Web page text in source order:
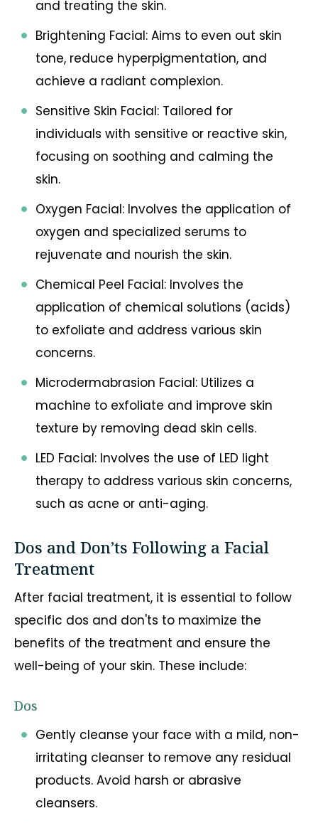
and treating the skin.
Brightening Facial: Aims to even out skin
tone, reduce hyperpigmentation, and
achieve a radiant complexion.
Sensitive Skin Facial: Tailored for
individuals with sensitive or reactive skin,
focusing on soothing and calming the
skin.
Oxygen Facial: Involves the application of
oxygen and specialized serums to
rejuvenate and nourish the skin.
Chemical Peel Facial: Involves the
application of chemical solutions (acids)
to exfoliate and address various skin
concerns.
Microdermabrasion Facial: Utilizes a
machine to exfoliate and improve skin
texture by removing dead skin cells.
LED Facial: Involves the use of LED light
therapy to address various skin concerns,
such as acne or anti-aging.
Dos and Don’ts Following a Facial
Treatment
After facial treatment, it is essential to follow
specific dos and don'ts to maximize the
benefits of the treatment and ensure the
well-being of your skin. These include:
Dos
Gently cleanse your face with a mild, non-
irritating cleanser to remove any residual
products. Avoid harsh or abrasive
cleansers.